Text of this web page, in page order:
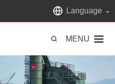
Language
MENU